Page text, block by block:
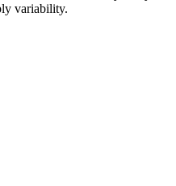
variability.